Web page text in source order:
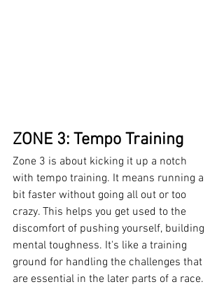
ZONE 3: Tempo Training
Zone 3 is about kicking it up a notch
with tempo training. It means running a
bit faster without going all out or too
crazy. This helps you get used to the
discomfort of pushing yourself, building
mental toughness. It's like a training
ground for handling the challenges that
are essential in the later parts of a race.